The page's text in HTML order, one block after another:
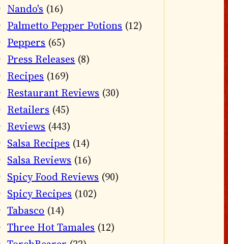
Nando's (16)
Palmetto Pepper Potions (12)
Peppers (65)
Press Releases (8)
Recipes (169)
Restaurant Reviews (30)
Retailers (45)
Reviews (443)
Salsa Recipes (14)
Salsa Reviews (16)
Spicy Food Reviews (90)
Spicy Recipes (102)
Tabasco (14)
Three Hot Tamales (12)